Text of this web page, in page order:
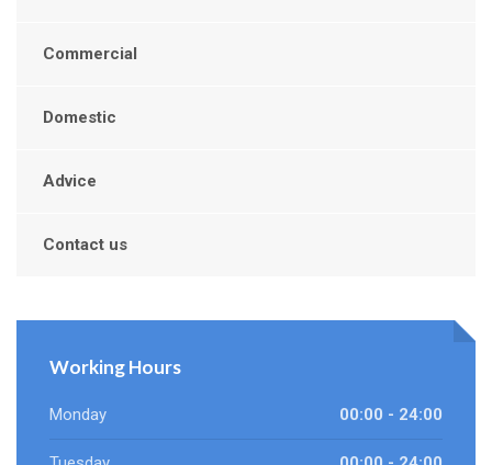
Commercial
Domestic
Advice
Contact us
Working Hours
Monday 00:00 - 24:00